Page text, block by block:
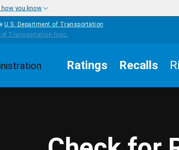
how you know
U.S. Department of Transportation
Ratings Recalls